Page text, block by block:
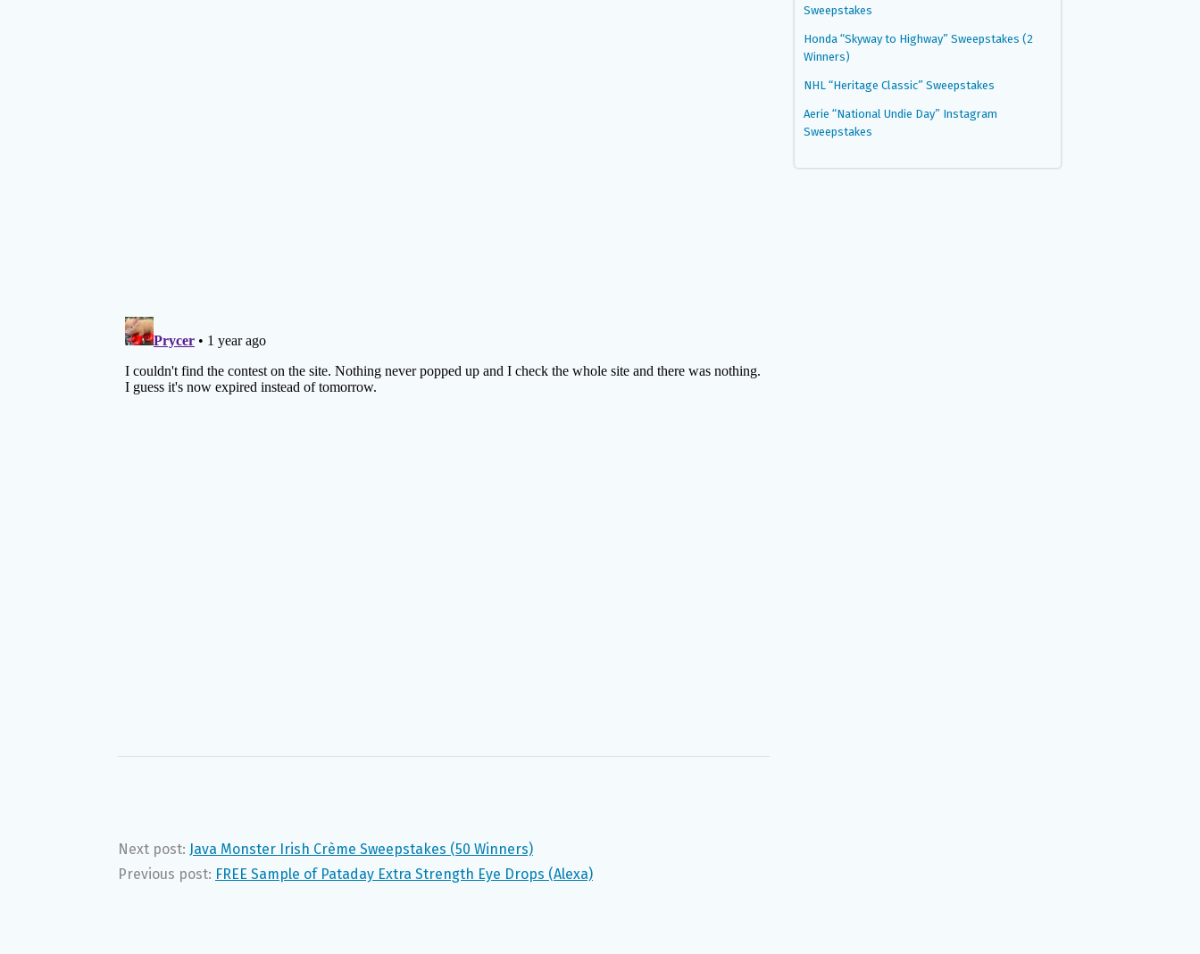
Next post: Java Monster Irish Crème Sweepstakes (50 Winners)
Previous post: FREE Sample of Pataday Extra Strength Eye Drops (Alexa)
Sweepstakes
Honda “Skyway to Highway” Sweepstakes (2
Winners)
NHL “Heritage Classic” Sweepstakes
Aerie “National Undie Day” Instagram
Sweepstakes